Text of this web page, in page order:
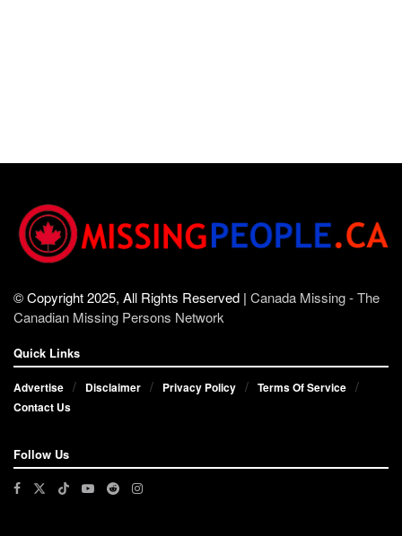
© Copyright 2025, All Rights Reserved | Canada Missing - The
Canadian Missing Persons Network
Quick Links
Advertise Disclaimer Privacy Policy
Terms Of Service
Contact Us
Follow Us